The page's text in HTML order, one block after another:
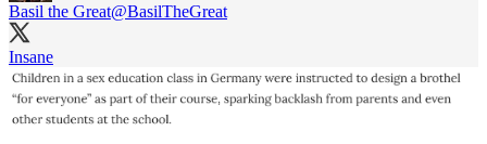
Basil the Great@BasilTheGreat
Insane